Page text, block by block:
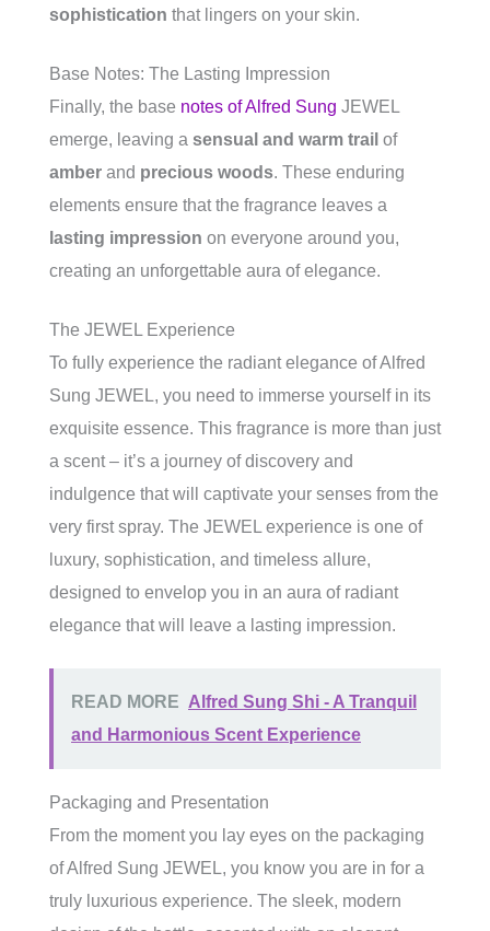
sophistication that lingers on your skin.
Base Notes: The Lasting Impression
Finally, the base notes of Alfred Sung JEWEL
emerge, leaving a sensual and warm trail of
amber and precious woods. These enduring
elements ensure that the fragrance leaves a
lasting impression on everyone around you,
creating an unforgettable aura of elegance.
The JEWEL Experience
To fully experience the radiant elegance of Alfred
Sung JEWEL, you need to immerse yourself in its
exquisite essence. This fragrance is more than just
a scent – it’s a journey of discovery and
indulgence that will captivate your senses from the
very first spray. The JEWEL experience is one of
luxury, sophistication, and timeless allure,
designed to envelop you in an aura of radiant
elegance that will leave a lasting impression.
READ MORE Alfred Sung Shi - A Tranquil
and Harmonious Scent Experience
Packaging and Presentation
From the moment you lay eyes on the packaging
of Alfred Sung JEWEL, you know you are in for a
truly luxurious experience. The sleek, modern